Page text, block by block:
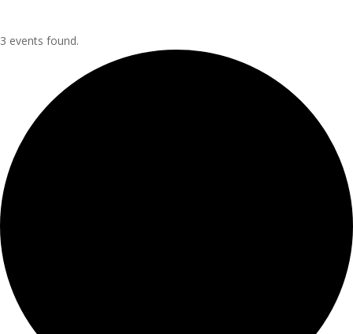
3 events found.